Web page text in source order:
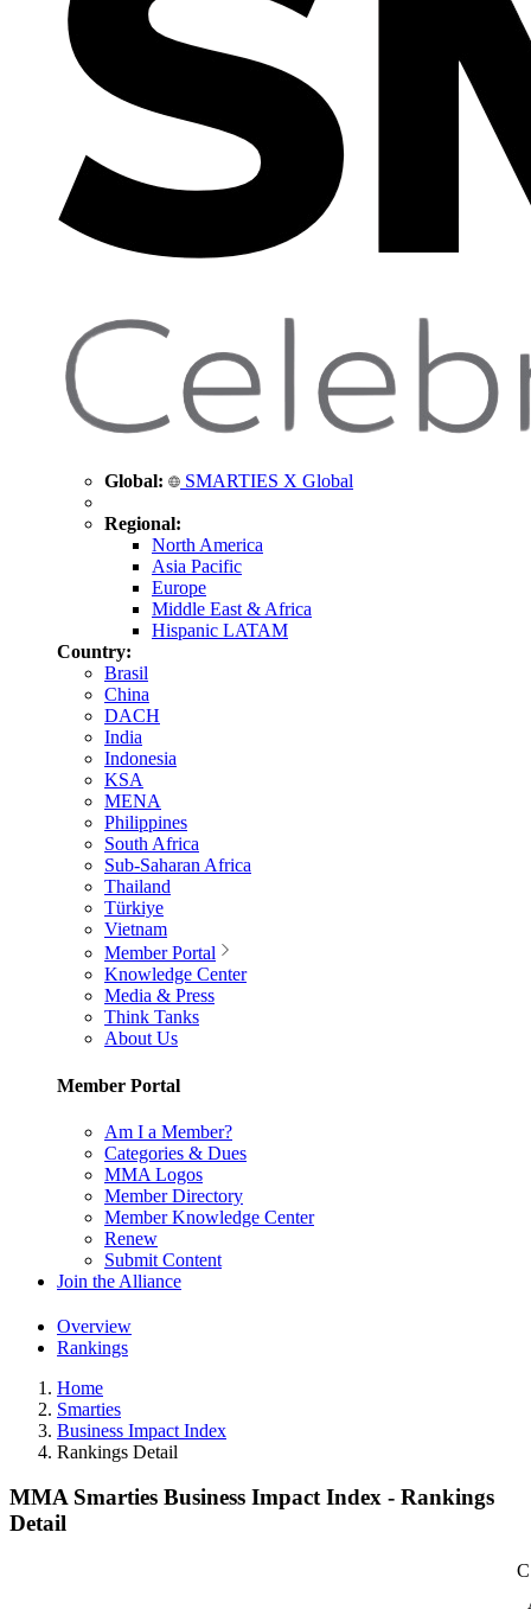
Global: SMARTIES X Global
Regional:
North America
Asia Pacific
Europe
Middle East & Africa
Hispanic LATAM
Country:
Brasil
China
DACH
India
Indonesia
KSA
MENA
Philippines
South Africa
Sub-Saharan Africa
Thailand
Türkiye
Vietnam
Member Portal
Knowledge Center
Media & Press
Think Tanks
About Us
Member Portal
Am I a Member?
Categories & Dues
MMA Logos
Member Directory
Member Knowledge Center
Renew
Submit Content
Join the Alliance
Overview
Rankings
Home
Smarties
Business Impact Index
Rankings Detail
MMA Smarties Business Impact Index - Rankings
Detail